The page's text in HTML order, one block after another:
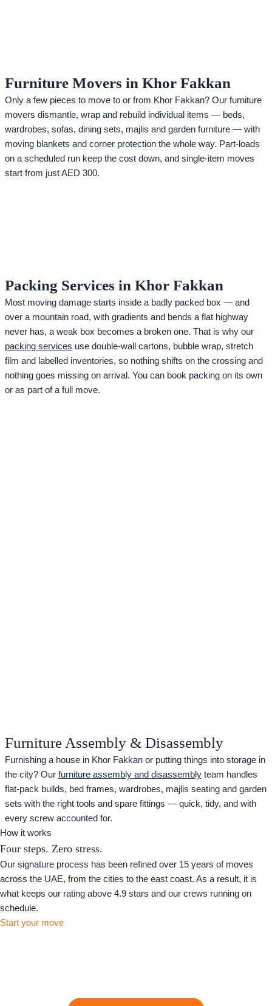
Furniture Movers in Khor Fakkan
Only a few pieces to move to or from Khor Fakkan? Our furniture
movers dismantle, wrap and rebuild individual items — beds,
wardrobes, sofas, dining sets, majlis and garden furniture — with
moving blankets and corner protection the whole way. Part-loads
on a scheduled run keep the cost down, and single-item moves
start from just AED 300.
Packing Services in Khor Fakkan
Most moving damage starts inside a badly packed box — and
over a mountain road, with gradients and bends a flat highway
never has, a weak box becomes a broken one. That is why our
packing services use double-wall cartons, bubble wrap, stretch
film and labelled inventories, so nothing shifts on the crossing and
nothing goes missing on arrival. You can book packing on its own
or as part of a full move.
Furniture Assembly & Disassembly
Furnishing a house in Khor Fakkan or putting things into storage in
the city? Our furniture assembly and disassemblyteam handles
flat-pack builds, bed frames, wardrobes, majlis seating and garden
sets with the right tools and spare fittings — quick, tidy, and with
every screw accounted for.
How it works
Four steps. Zero stress.
Our signature process has been refined over 15 years of moves
across the UAE, from the cities to the east coast. As a result, it is
what keeps our rating above 4.9 stars and our crews running on
schedule.
Start your move